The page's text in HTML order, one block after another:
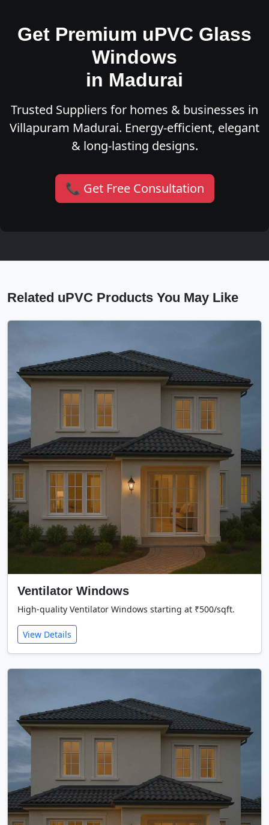
Get Premium uPVC Glass
Windows
in Madurai
Trusted Suppliers for homes & businesses in
Villapuram Madurai. Energy-efficient, elegant
& long-lasting designs.
📞 Get Free Consultation
Related uPVC Products You May Like
Ventilator Windows
High-quality Ventilator Windows starting at ₹500/sqft.
View Details